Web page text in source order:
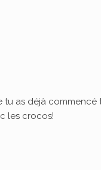
as déjà
les crocos!